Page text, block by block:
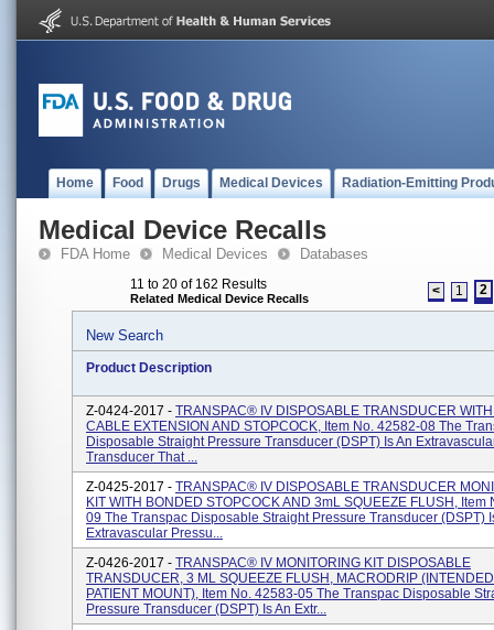
Home Food Drugs Medical Devices Radiation-Emitting
Medical Device Recalls
FDA Home Medical Devices Databases
11 to 20 of 162 Results
Related Medical Device Recalls < 1 2
New Search
Product Description
Z-0424-2017 - TRANSPAC® IV DISPOSABLE TRANSDUCER WITH
CABLE EXTENSION AND STOPCOCK, Item No. 42582-08 The
Disposable Straight Pressure Transducer (DSPT) Is An
Transducer That ...
Z-0425-2017 - TRANSPAC® IV DISPOSABLE TRANSDUCER
KIT WITH BONDED STOPCOCK AND 3mL SQUEEZE FLUSH, Item
09 The Transpac Disposable Straight Pressure Transducer (DSPT)
Extravascular Pressu...
Z-0426-2017 - TRANSPAC® IV MONITORING KIT DISPOSABLE
TRANSDUCER, 3 ML SQUEEZE FLUSH, MACRODRIP
PATIENT MOUNT), Item No. 42583-05 The Transpac Disposable
Pressure Transducer (DSPT) Is An Extr...